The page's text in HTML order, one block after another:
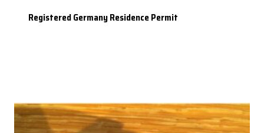
Registered Germany Residence Permit